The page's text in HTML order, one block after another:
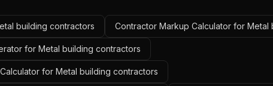
building contractors Contractor Markup Calculator for Metal
for Metal building contractors
for Metal building contractors